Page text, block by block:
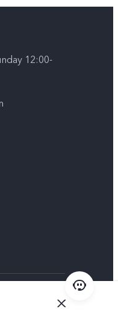
12:00-